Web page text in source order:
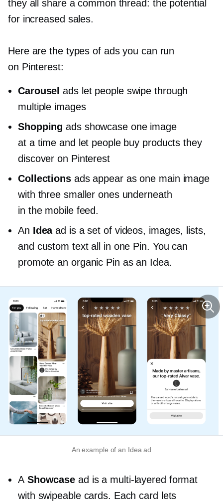
they all share a common thread: the potential
for increased sales.
Here are the types of ads you can run
on Pinterest:
Carousel ads let people swipe through
multiple images
Shopping ads showcase one image
at a time and let people buy products they
discover on Pinterest
Collectionsads appear as one main image
with three smaller ones underneath
in the mobile feed.
An Ideaad is a set of videos, images, lists,
and custom text all in one Pin. You can
promote an organic Pin as an Idea.
An example of an Idea ad
A Showcase ad is a multi-layered format
with swipeable cards. Each card lets